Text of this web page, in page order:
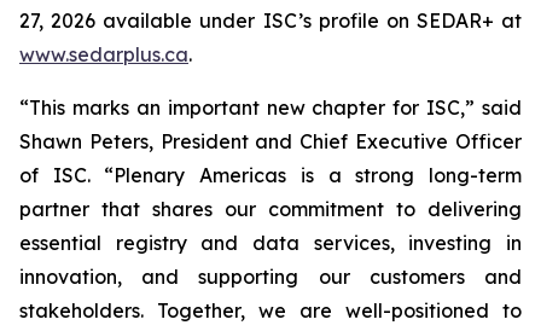
27, 2026 available under ISC’s profile on SEDAR+ at
www.sedarplus.ca.
“This marks an important new chapter for ISC,” said
Shawn Peters, President and Chief Executive Officer
of ISC. “Plenary Americas is a strong long-term
partner that shares our commitment to delivering
essential registry and data services, investing in
innovation, and supporting our customers and
stakeholders. Together, we are well-positioned to